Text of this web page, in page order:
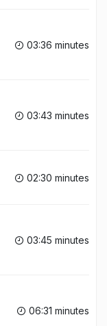
03:36 minutes
03:43 minutes
02:30 minutes
03:45 minutes
06:31 minutes